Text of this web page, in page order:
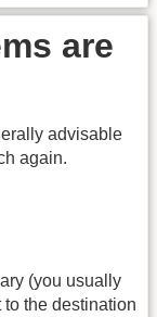
are
advisable
again.
(you usually
the destination